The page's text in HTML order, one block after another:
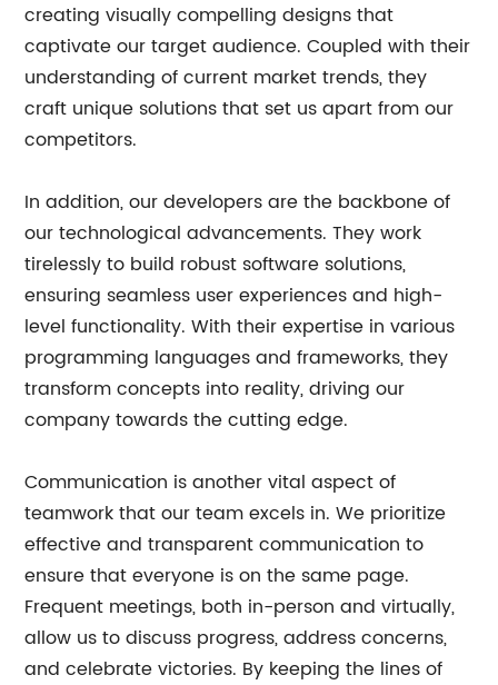
creating visually compelling designs that
captivate our target audience. Coupled with their
understanding of current market trends, they
craft unique solutions that set us apart from our
competitors.
In addition, our developers are the backbone of
our technological advancements. They work
tirelessly to build robust software solutions,
ensuring seamless user experiences and high-
level functionality. With their expertise in various
programming languages and frameworks, they
transform concepts into reality, driving our
company towards the cutting edge.
Communication is another vital aspect of
teamwork that our team excels in. We prioritize
effective and transparent communication to
ensure that everyone is on the same page.
Frequent meetings, both in-person and virtually,
allow us to discuss progress, address concerns,
and celebrate victories. By keeping the lines of